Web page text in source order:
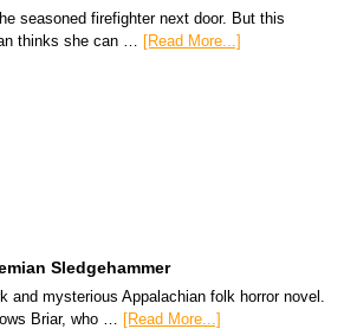
seasoned firefighter next door. But this
thinks she can …
[Read More...]
Sledgehammer
and mysterious Appalachian folk horror novel.
Briar, who … [Read More...]